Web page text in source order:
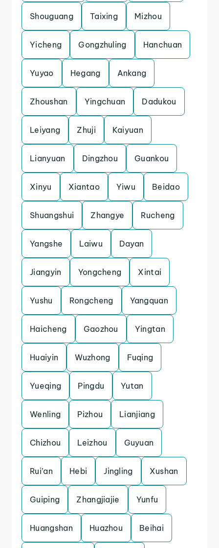
Shouguang Taixing Mizhou
Yicheng Gongzhuling Hanchuan
Yuyao Hegang Ankang
Zhoushan Yingchuan Dadukou
Leiyang Zhuji Kaiyuan
Lianyuan Dingzhou Guankou
Xinyu Xiantao Yiwu Beidao
Shuangshui Zhangye Rucheng
Yangshe Laiwu Dayan
Jiangyin Yongcheng Xintai
Yushu Rongcheng Yangquan
Haicheng Gaozhou Yingtan
Huaiyin Wuzhong Fuqing
Yueqing Pingdu Yutan
Wenling Pizhou Lianjiang
Chizhou Leizhou Guyuan
Rui’an Hebi Jingling Xushan
Guiping Zhangjiajie Yunfu
Huangshan Huazhou Beihai